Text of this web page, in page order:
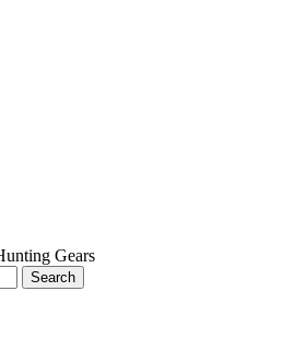
Gears
Search